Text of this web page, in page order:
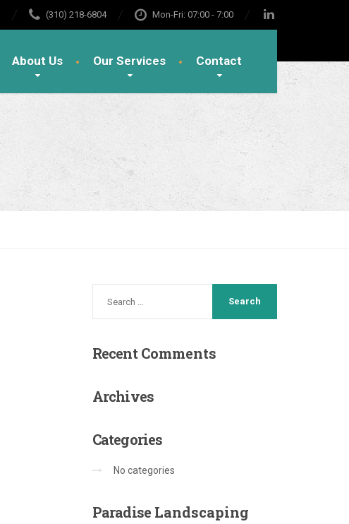
(310) 218-6804 Mon-Fri: 07:00 - 7:00
About Us Our Services Contact
RecentComments
Archives
Categories
No categories
Paradise Landscaping